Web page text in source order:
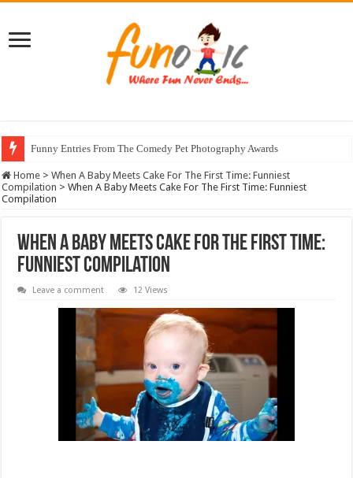
Funny Entries From The Comedy Pet Photography Awards
Home > When A Baby Meets Cake For The First Time: Funniest
Compilation > When A Baby Meets Cake For The First Time: Funniest
Compilation
When A Baby Meets Cake For The First Time:
Funniest Compilation
Leave a comment 12 Views